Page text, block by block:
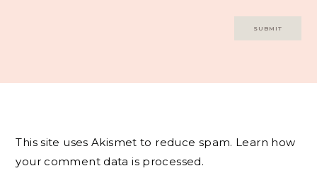
This site uses Akismet to reduce spam. Learn how
your comment data is processed.